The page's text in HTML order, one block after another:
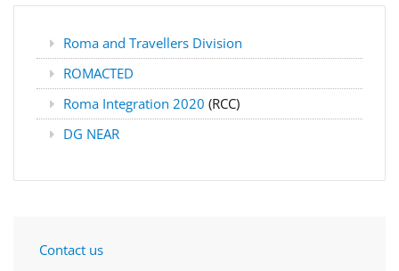
Roma and Travellers Division
ROMACTED
Roma Integration 2020 (RCC)
DG NEAR
Contact us